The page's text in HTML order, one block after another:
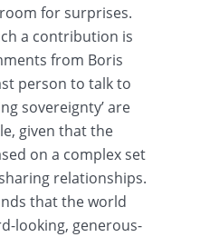
for surprises.
a contribution is
from Boris
person to talk to
sovereignty’ are
given that the
on a complex set
relationships.
that the world
looking, generous-